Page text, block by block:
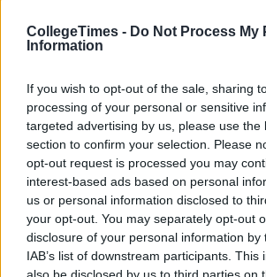
CollegeTimes - Do Not Process My
Information
If you wish to opt-out of the sale, sharing
processing of your personal or sensitive
targeted advertising by us, please use the
section to confirm your selection. Please
opt-out request is processed you may
interest-based ads based on personal
us or personal information disclosed to
your opt-out. You may separately opt-out
disclosure of your personal information by
IAB’s list of downstream participants. This
also be disclosed by us to third parties on